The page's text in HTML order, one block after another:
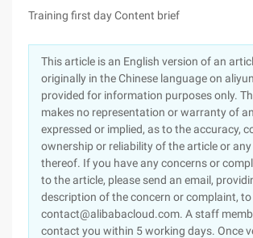
Training first day Content brief
This article is an English version of an
originally in the Chinese language on
provided for information purposes only.
makes no representation or warranty of
expressed or implied, as to the accuracy,
ownership or reliability of the article or
thereof. If you have any concerns or
to the article, please send an email,
description of the concern or complaint,
contact@alibabacloud.com. A staff
contact you within 5 working days. Once